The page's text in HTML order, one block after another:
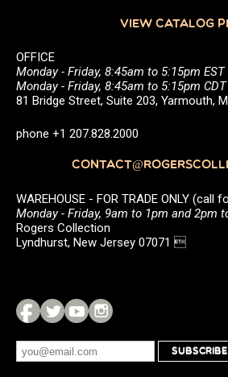
VIEW CATALOG
OFFICE
Monday - Friday, 8:45am to 5:15pm EST
Monday - Friday, 8:45am to 5:15pm CDT
81 Bridge Street, Suite 203, Yarmouth,
phone +1 207.828.2000
WAREHOUSE - FOR TRADE ONLY (call
Monday - Friday, 9am to 1pm and 2pm
Rogers Collection
Lyndhurst, New Jersey 07071 
SUBSCRIBE